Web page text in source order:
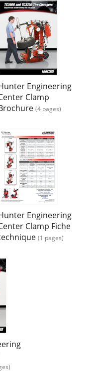
Engineering
Clamp
(4 pages)
Engineering
Clamp Fiche
(1 pages)